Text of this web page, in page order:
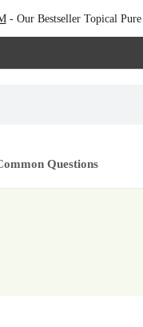
- Our Bestseller Topical
Questions